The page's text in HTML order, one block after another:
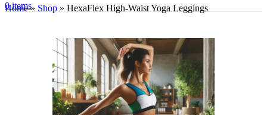
0items
Home» Shop » HexaFlex High-Waist Yoga Leggings